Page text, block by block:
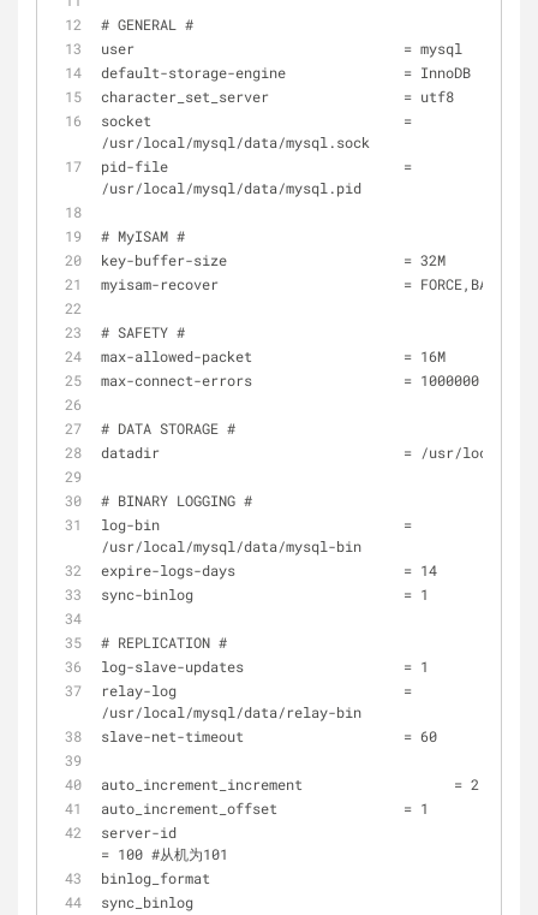
# GENERAL #
user                                = mysql
default-storage-engine              = InnoDB
character_set_server                = utf8
socket                              =
/usr/local/mysql/data/mysql.sock
pid-file                            =
/usr/local/mysql/data/mysql.pid
# MyISAM #
key-buffer-size                     = 32M
myisam-recover                      = FORCE,BACKUP
# SAFETY #
max-allowed-packet                  = 16M
max-connect-errors                  = 1000000
# DATA STORAGE #
datadir                             = /usr/local/
# BINARY LOGGING #
log-bin                             =
/usr/local/mysql/data/mysql-bin
expire-logs-days                    = 14
sync-binlog                         = 1
# REPLICATION #
log-slave-updates                   = 1
relay-log                           =
/usr/local/mysql/data/relay-bin
slave-net-timeout                   = 60
auto_increment_increment 	          = 2
auto_increment_offset               = 1
server-id
= 100 #从机为101